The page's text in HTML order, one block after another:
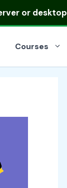
or desktop
Courses